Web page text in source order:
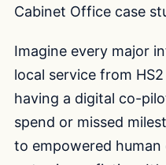
Cabinet Office case
Imagine every major
local service from
having a digital co-
spend or missed
to empowered human